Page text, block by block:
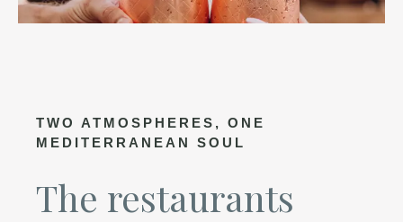
TWO ATMOSPHERES, ONE
MEDITERRANEAN SOUL
The restaurants